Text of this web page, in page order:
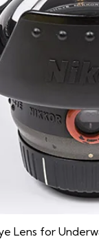
Lens for